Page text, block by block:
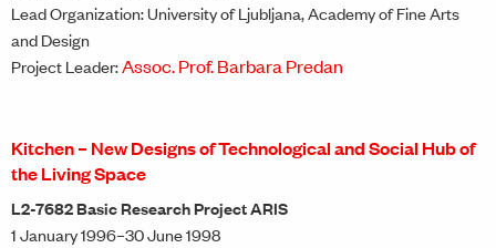
Lead Organization: University of Ljubljana, Academy of Fine Arts
and Design
Project Leader:Assoc. Prof. Barbara Predan
Kitchen – New Designs of Technological and Social Hub of
the Living Space
L2-7682 Basic Research Project ARIS
1 January 1996–30 June 1998